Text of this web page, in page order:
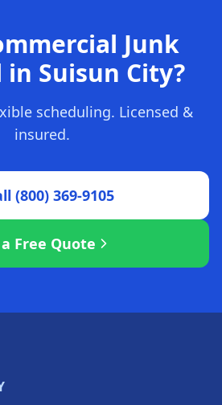
Junk
in Suisun City?
scheduling. Licensed &
insured.
(800) 369-9105
Free Quote